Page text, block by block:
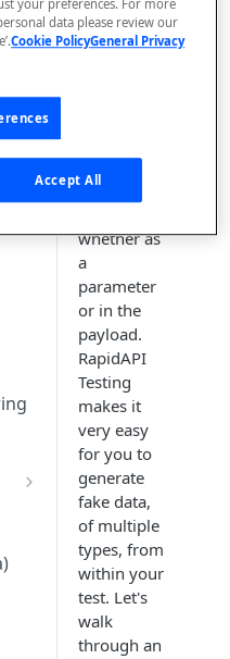
to include
in your API
whether as
a
parameter
or in the
payload.
RapidAPI
Testing
makes it
very easy
for you to
generate
fake data,
of multiple
types, from
within your
test. Let's
walk
through an
your preferences. For more
data please review our
Cookie PolicyGeneral Privacy
Accept All